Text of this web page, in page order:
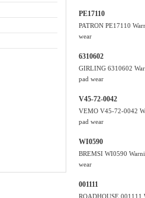
PE17110
PATRON PE17110
wear
6310602
GIRLING 6310602
pad wear
V45-72-0042
VEMO V45-72-0042
pad wear
WI0590
BREMSI WI0590
wear
001111
ROADHOUSE 001111